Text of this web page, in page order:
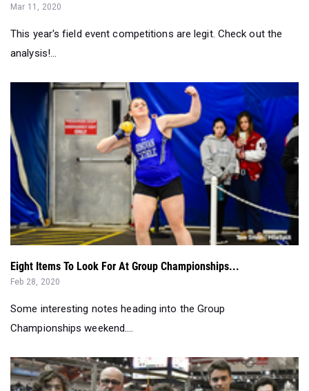
analysis!...
Eight Items To Look For At Group Championships...
Feb 28, 2020
Some interesting notes heading into the Group
Championships weekend....